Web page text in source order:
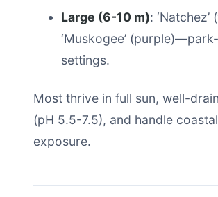
Large (6-10 m): ‘Natchez’
‘Muskogee’
settings.
Most thrive in full sun, well-
(pH 5.5-7.5), and handle coastal
exposure.